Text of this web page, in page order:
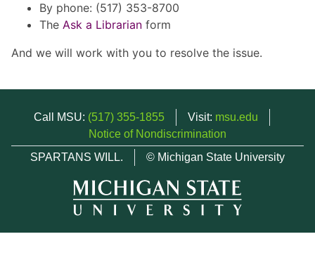
By phone: (517) 353-8700
The Ask a Librarian form
And we will work with you to resolve the issue.
Call MSU: (517) 355-1855 Visit: msu.edu
Notice of Nondiscrimination
SPARTANS WILL.
© Michigan State University